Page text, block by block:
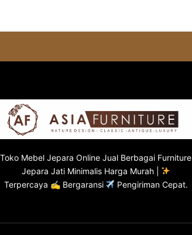
Toko Mebel Jepara Online Jual Berbagai Furniture
Jepara Jati Minimalis Harga Murah |
Terpercaya ✍ Bergaransi
Pengiriman Cepat.